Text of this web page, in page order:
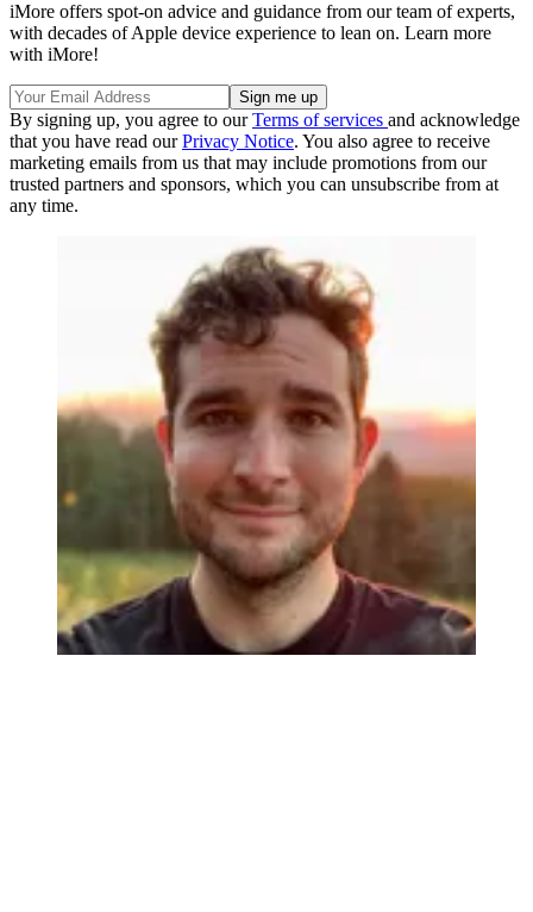
iMore offers spot-on advice and guidance from our team of experts,
with decades of Apple device experience to lean on. Learn more
with iMore!
By signing up, you agree to ourTerms of services and acknowledge
that you have read ourPrivacy Notice. You also agree to receive
marketing emails from us that may include promotions from our
trusted partners and sponsors, which you can unsubscribe from at
any time.